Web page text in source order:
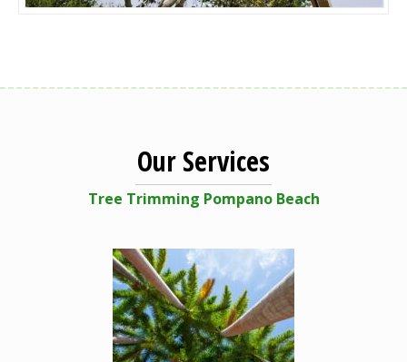
Our Services
Tree Trimming Pompano Beach